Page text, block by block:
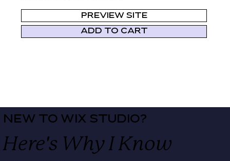
PREVIEW SITE
ADD TO CART
NEW TO WIX STUDIO?
Here's Why I Know